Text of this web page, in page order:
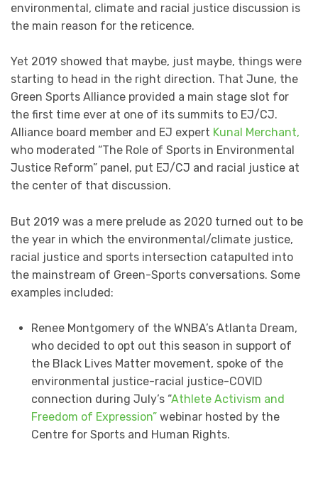
environmental, climate and racial justice discussion is
the main reason for the reticence.
Yet 2019 showed that maybe, just maybe, things were
starting to head in the right direction. That June, the
Green Sports Alliance provided a main stage slot for
the first time ever at one of its summits to EJ/CJ.
Alliance board member and EJ expert Kunal Merchant,
who moderated “The Role of Sports in Environmental
Justice Reform” panel, put EJ/CJ and racial justice at
the center of that discussion.
But 2019 was a mere prelude as 2020 turned out to be
the year in which the environmental/climate justice,
racial justice and sports intersection catapulted into
the mainstream of Green-Sports conversations. Some
examples included:
Renee Montgomery of the WNBA’s Atlanta Dream,
who decided to opt out this season in support of
the Black Lives Matter movement, spoke of the
environmental justice-racial justice-COVID
connection during July’s “Athlete Activism and
Freedom of Expression”webinar hosted by the
Centre for Sports and Human Rights.